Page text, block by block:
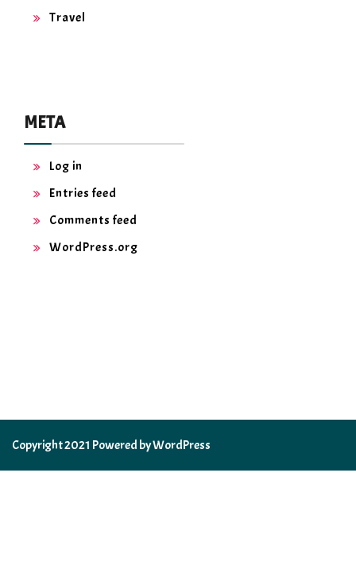
Travel
META
Log in
Entries feed
Comments feed
WordPress.org
Copyright 2021 Powered by WordPress